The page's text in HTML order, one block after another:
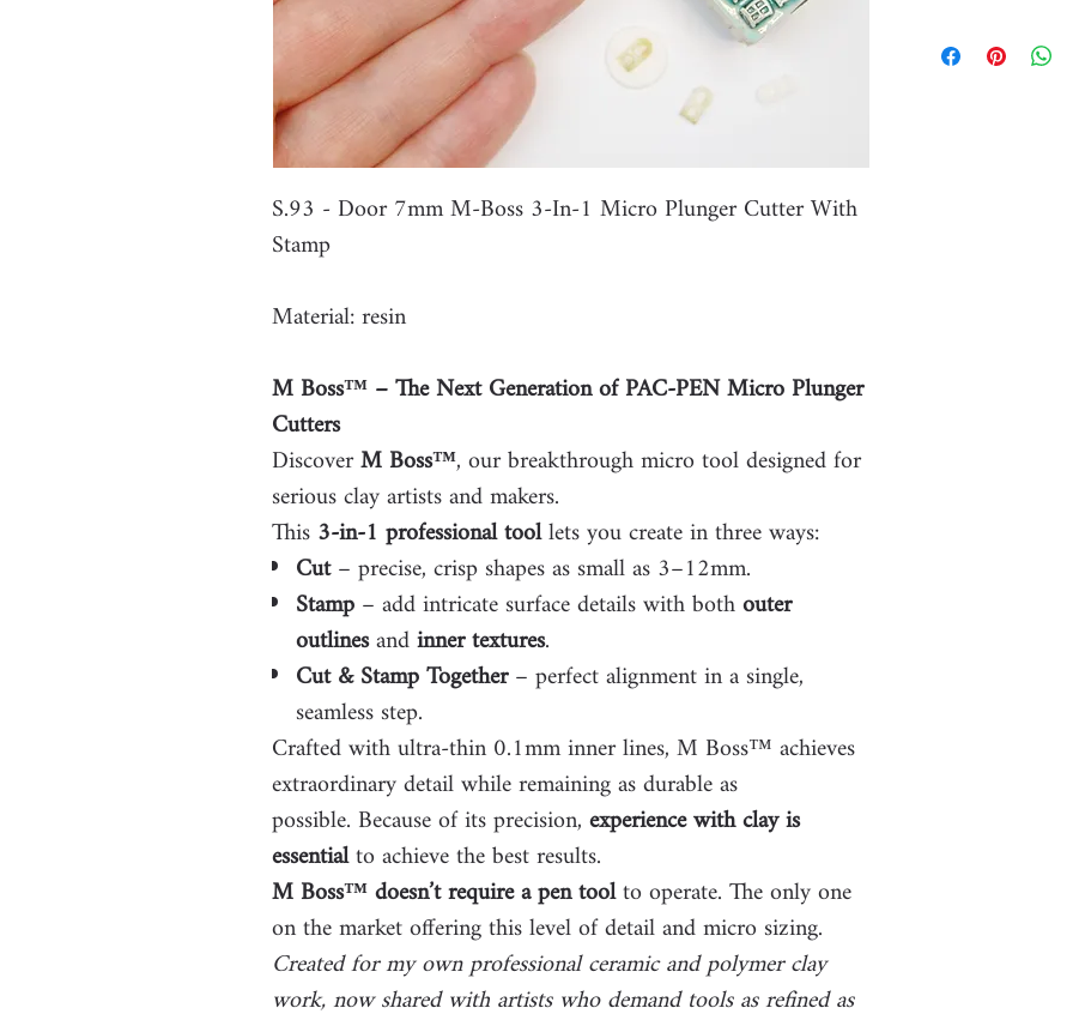
S.93 - Door 7mm M-Boss 3-In-1 Micro Plunger Cutter With
Stamp
Material: resin
M Boss™ – The Next Generation of PAC-PEN Micro Plunger
Cutters
DiscoverM Boss™, our breakthrough micro tool designed for
serious clay artists and makers.
This3-in-1 professional toollets you create in three ways:
Cut– precise, crisp shapes as small as 3–12mm.
Stamp– add intricate surface details with bothouter
outlinesandinner textures.
Cut & Stamp Together– perfect alignment in a single,
seamless step.
Crafted with ultra-thin 0.1mm inner lines, M Boss™ achieves
extraordinary detail while remaining as durable as
possible. Because of its precision,experience with clay is
essentialto achieve the best results.
M Boss™ doesn’t require a pen toolto operate. The only one
on the market offering this level of detail and micro sizing.
Created for my own professional ceramic and polymer clay
work, now shared with artists who demand tools as refined as